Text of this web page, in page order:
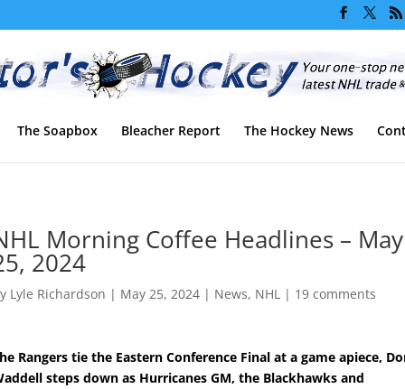
The Soapbox Bleacher Report The Hockey News
Morning Coffee Headlines – May
2024
Lyle Richardson | May 25, 2024 | News, NHL | 19 comments
Rangers tie the Eastern Conference Final at a game apiece,
steps down as Hurricanes GM, the Blackhawks and